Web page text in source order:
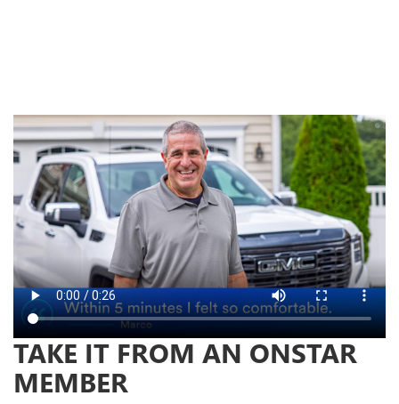
TAKE IT FROM AN ONSTAR
MEMBER